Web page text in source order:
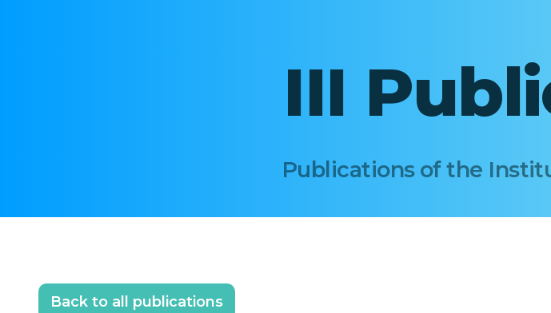
III
Publications of the
Back to all publications